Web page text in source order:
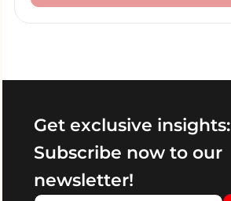
Get exclusive insights:
Subscribe now to our
newsletter!